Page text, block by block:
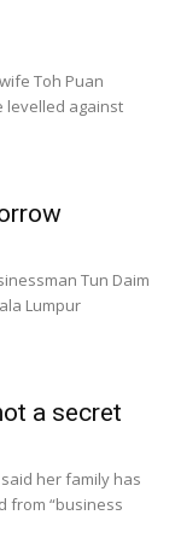
Toh Puan
levelled against
Tun Daim
Lumpur
a secret
her family has
from “business